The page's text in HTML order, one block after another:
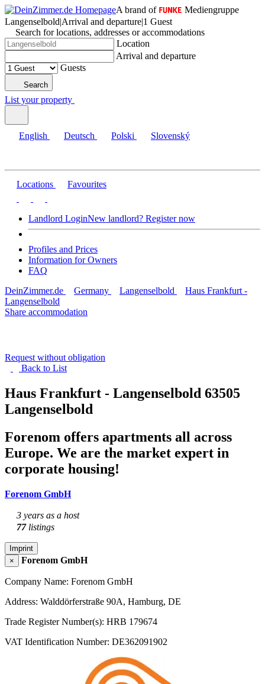
A brand of
Mediengruppe
Langenselbold|Arrival and departure|1 Guest
Search for locations, addresses or accommodations
Location
Arrival and departure
Guests
Search
List your property
English Deutsch Polski Slovenský
Locations Favourites
Landlord LoginNew landlord? Register now
Profiles and Prices
Information for Owners
FAQ
DeinZimmer.de
Germany Langenselbold
Haus Frankfurt -
Langenselbold
Share accommodation
Request without obligation
Back to List
Haus Frankfurt - Langenselbold 63505
Langenselbold
Forenom offers apartments all across
Europe. We are the market expert in
corporate housing!
Forenom GmbH
3 years as a host
77listings
Imprint
×
Forenom GmbH
Company Name: Forenom GmbH
Address: Walddörferstraße 90A, Hamburg, DE
Trade Register Number(s): HRB 179674
VAT Identification Number: DE362091902